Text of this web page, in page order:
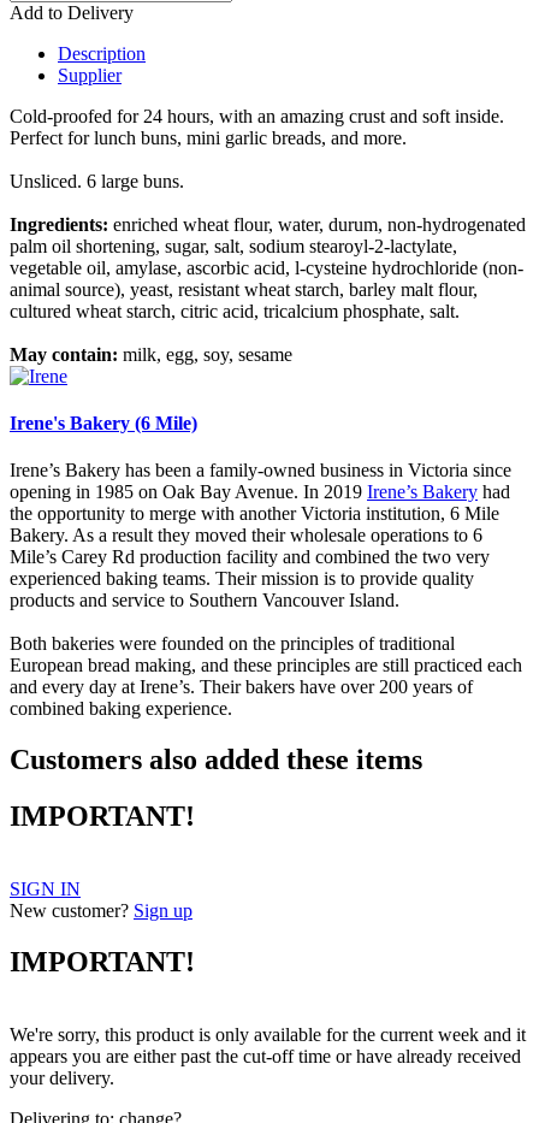
Add to Delivery
Description
Supplier
Cold-proofed for 24 hours, with an amazing crust and soft inside.
Perfect for lunch buns, mini garlic breads, and more.
Unsliced. 6 large buns.
Ingredients: enriched wheat flour, water, durum, non-hydrogenated
palm oil shortening, sugar, salt, sodium stearoyl-2-lactylate,
vegetable oil, amylase, ascorbic acid, l-cysteine hydrochloride (non-
animal source), yeast, resistant wheat starch, barley malt flour,
cultured wheat starch, citric acid, tricalcium phosphate, salt.
May contain: milk, egg, soy, sesame
Irene's Bakery (6 Mile)
Irene’s Bakery has been a family-owned business in Victoria since
opening in 1985 on Oak Bay Avenue. In 2019 Irene’s Bakery had
the opportunity to merge with another Victoria institution, 6 Mile
Bakery. As a result they moved their wholesale operations to 6
Mile’s Carey Rd production facility and combined the two very
experienced baking teams. Their mission is to provide quality
products and service to Southern Vancouver Island.
Both bakeries were founded on the principles of traditional
European bread making, and these principles are still practiced each
and every day at Irene’s. Their bakers have over 200 years of
combined baking experience.
Customers also added these items
IMPORTANT!
SIGN IN
New customer? Sign up
IMPORTANT!
We're sorry, this product is only available for the current week and it
appears you are either past the cut-off time or have already received
your delivery.
Delivering to: change?